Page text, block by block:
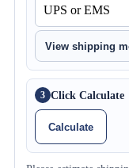
View shipping
3 Click Calculate
Calculate